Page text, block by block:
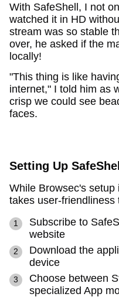
With SafeShell, I not
watched it in HD
stream was so stable
over, he asked if the
locally!
"This thing is like
internet," I told him as
crisp we could see
faces.
Setting Up
While Browsec's
takes user-friendliness
Subscribe to
website
Download the
device
Choose between
specialized App